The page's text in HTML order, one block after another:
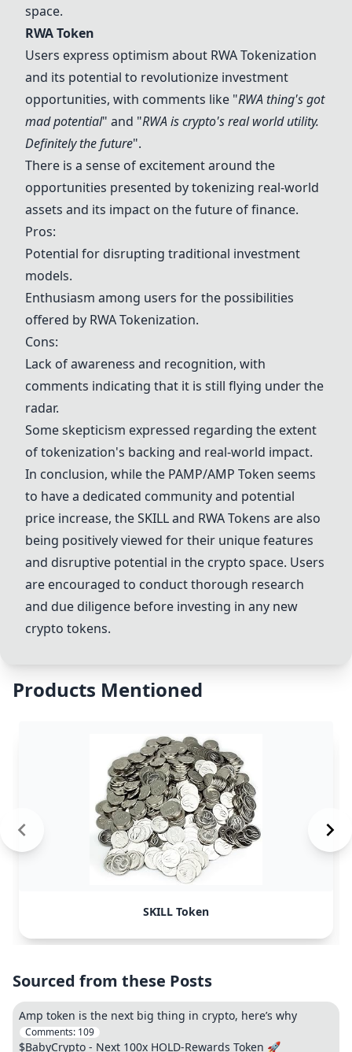
space.
RWA Token
Users express optimism about RWA Tokenization
and its potential to revolutionize investment
opportunities, with comments like "RWA thing's got
mad potential" and "RWA is crypto's real world utility.
Definitely the future".
There is a sense of excitement around the
opportunities presented by tokenizing real-world
assets and its impact on the future of finance.
Pros:
Potential for disrupting traditional investment
models.
Enthusiasm among users for the possibilities
offered by RWA Tokenization.
Cons:
Lack of awareness and recognition, with
comments indicating that it is still flying under the
radar.
Some skepticism expressed regarding the extent
of tokenization's backing and real-world impact.
In conclusion, while the PAMP/AMP Token seems
to have a dedicated community and potential
price increase, the SKILL and RWA Tokens are also
being positively viewed for their unique features
and disruptive potential in the crypto space. Users
are encouraged to conduct thorough research
and due diligence before investing in any new
crypto tokens.
Products Mentioned
SKILL Token
Sourced from these Posts
Amp token is the next big thing in crypto, here’s why
Comments: 109
$BabyCrypto - Next 100x HOLD-Rewards Token 🚀